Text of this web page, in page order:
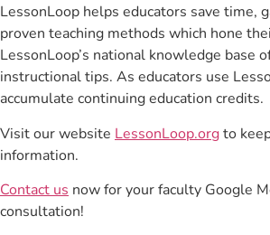
LessonLoop helps educators save time,
proven teaching methods which hone
LessonLoop’s national knowledge base
instructional tips. As educators use
accumulate continuing education credits.
Visit our website LessonLoop.orgto
information.
Contact us now for your faculty Google
consultation!